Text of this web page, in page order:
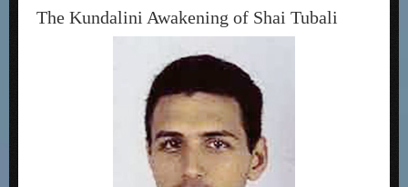
The Kundalini Awakening of Shai Tubali